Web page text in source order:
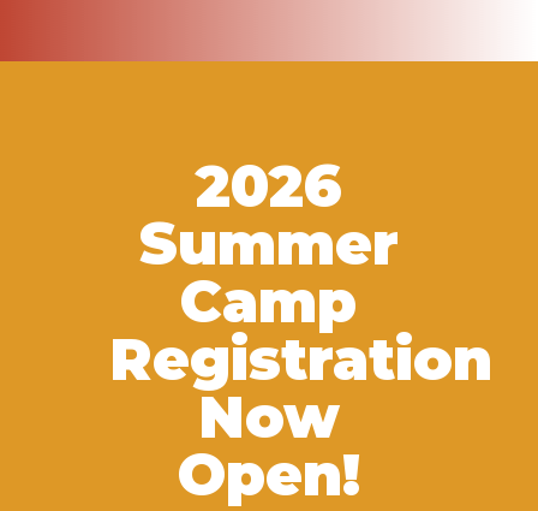
2026
Summer
Camp
Registration
Now
Open!